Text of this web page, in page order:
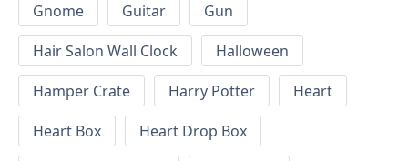
Gnome
Guitar
Gun
Hair Salon Wall Clock
Halloween
Hamper Crate
Harry Potter
Heart
Heart Box
Heart Drop Box